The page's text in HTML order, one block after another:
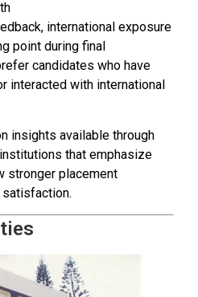
international exposure
point during final
candidates who have
interacted with international
insights available through
that emphasize
stronger placement